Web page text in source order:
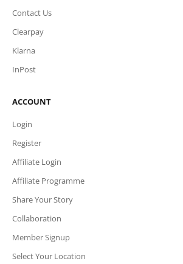
Contact Us
Clearpay
Klarna
InPost
ACCOUNT
Login
Register
Affiliate Login
Affiliate Programme
Share Your Story
Collaboration
Member Signup
Select Your Location